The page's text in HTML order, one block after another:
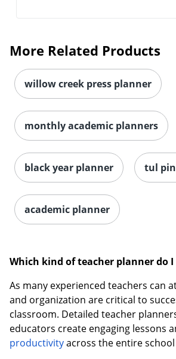
More Related Products
willow creek press planner
monthly academic planners
black year planner tul
academic planner
Which kind of teacher planner do I
As many experienced teachers can
and organization are critical to
classroom. Detailed teacher
educators create engaging lessons
productivityacross the entire school